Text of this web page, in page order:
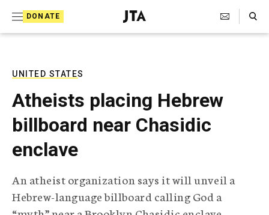
DONATE
J
e
T
e
l
e
p
h
Search Toggle
UNITED STATES
Atheists placing Hebrew
billboard near Chasidic
enclave
An atheist organization says it will unveil a
Hebrew-language billboard calling God a